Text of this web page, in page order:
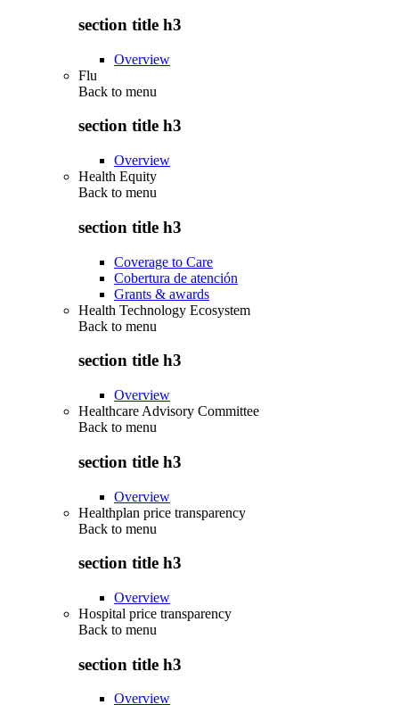
section title h3
Overview
Flu
Back to menu
section title h3
Overview
Health Equity
Back to menu
section title h3
Coverage to Care
Cobertura de atención
Grants & awards
Health Technology Ecosystem
Back to menu
section title h3
Overview
Healthcare Advisory Committee
Back to menu
section title h3
Overview
Healthplan price transparency
Back to menu
section title h3
Overview
Hospital price transparency
Back to menu
section title h3
Overview